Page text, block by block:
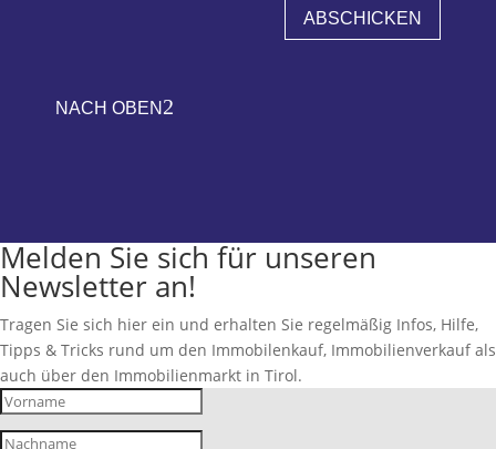
ABSCHICKEN
NACH OBEN 2
Melden Sie sich für unseren
Newsletter an!
Tragen Sie sich hier ein und erhalten Sie regelmäßig Infos, Hilfe,
Tipps & Tricks rund um den Immobilenkauf, Immobilienverkauf als
auch über den Immobilienmarkt in Tirol.